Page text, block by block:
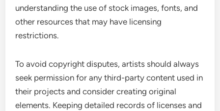
understanding the use of stock images, fonts, and
other resources that may have licensing
restrictions.
To avoid copyright disputes, artists should always
seek permission for any third-party content used in
their projects and consider creating original
elements. Keeping detailed records of licenses and